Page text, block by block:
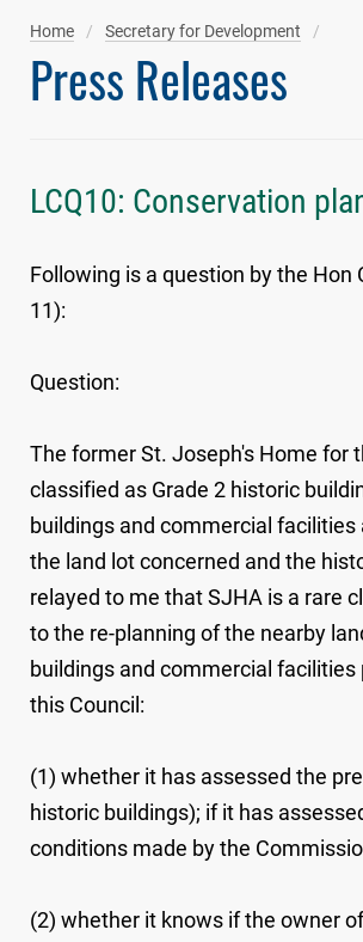
Home Secretary for Development
Press Releases
LCQ10: Conservation
Following is a question by the
11):
Question:
The former St. Joseph's Home for
classified as Grade 2 historic
buildings and commercial
the land lot concerned and the
relayed to me that SJHA is a rare
to the re-planning of the nearby
buildings and commercial
this Council:
(1) whether it has assessed the
historic buildings); if it has
conditions made by the
(2) whether it knows if the owner